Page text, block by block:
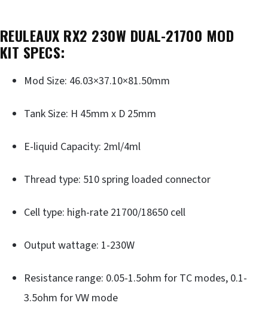
REULEAUX RX2 230W DUAL-21700 MOD
KIT SPECS:
Mod Size: 46.03×37.10×81.50mm
Tank Size: H 45mm x D 25mm
E-liquid Capacity: 2ml/4ml
Thread type: 510 spring loaded connector
Cell type: high-rate 21700/18650 cell
Output wattage: 1-230W
Resistance range: 0.05-1.5ohm for TC modes, 0.1-
3.5ohm for VW mode